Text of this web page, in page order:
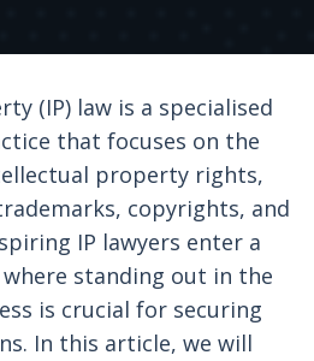
(IP) law is a specialised
that focuses on the
property rights,
copyrights, and
IP lawyers enter a
standing out in the
is crucial for securing
In this article, we will